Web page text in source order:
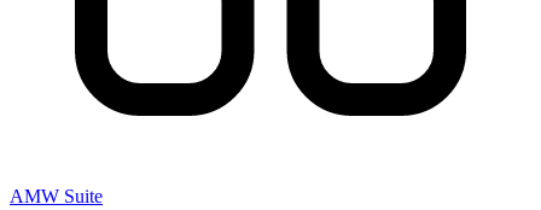
AMW Suite